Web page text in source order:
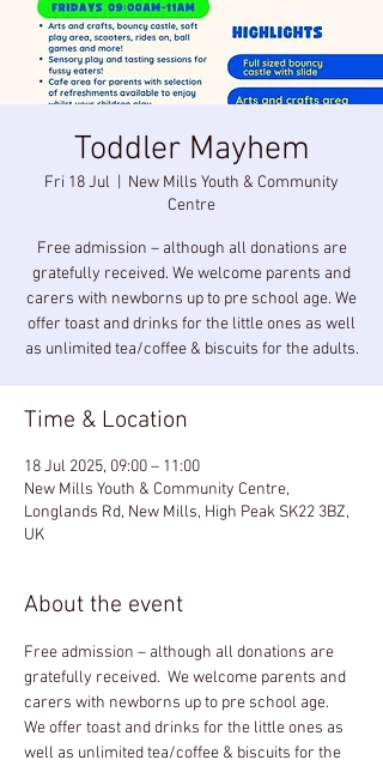
Toddler Mayhem
Fri 18 Jul
New Mills Youth & Community
Centre
Free admission – although all donations are
gratefully received. We welcome parents and
carers with newborns up to pre school age. We
offer toast and drinks for the little ones as well
as unlimited tea/coffee & biscuits for the adults.
Time & Location
18 Jul 2025, 09:00 – 11:00
New Mills Youth & Community Centre,
Longlands Rd, New Mills, High Peak SK22 3BZ,
UK
About the event
Free admission – although all donations are
gratefully received.  We welcome parents and
carers with newborns up to pre school age.
We offer toast and drinks for the little ones as
well as unlimited tea/coffee & biscuits for the